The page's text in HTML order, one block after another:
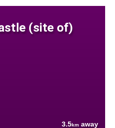
(site of)
3.5km away